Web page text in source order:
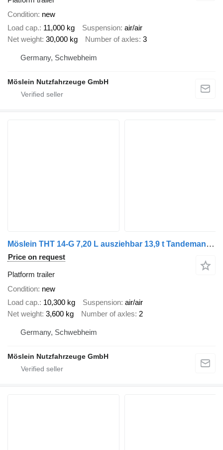
Condition new
Load cap. 11,000 kg Suspension air/air
Net weight 30,000 kg Number of axles 3
Germany, Schwebheim
Möslein Nutzfahrzeuge GmbH
Möslein THT 14-G 7,20 L ausziehbar 13,9 t Tandemanhänger- Tieflader, aus
Price on request
Platform trailer
Condition new
Load cap. 10,300 kg Suspension air/air
Net weight 3,600 kg Number of axles 2
Germany, Schwebheim
Möslein Nutzfahrzeuge GmbH